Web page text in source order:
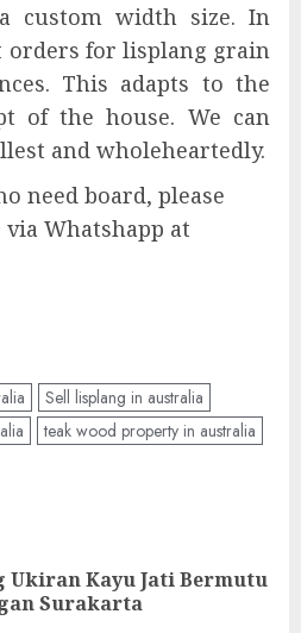
custom width size. In
orders for lisplang grain
This adapts to the
of the house. We can
and wholeheartedly.
need board, please
Whatshapp at
Sell lisplang in australia
teak wood property in australia
Ukiran Kayu Jati Bermutu
Surakarta